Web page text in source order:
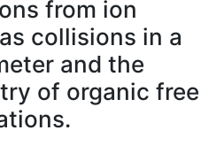
from ion
collisions in a
and the
of organic free